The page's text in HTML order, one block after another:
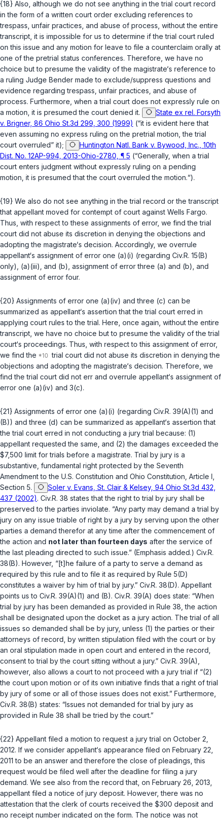
{18} Also, although we do not see anything in the trial court record
in the form of a written court order excluding references to
trespass, unfair practices, and abuse of process, without the entire
transcript, it is impossible for us to determine if the trial court ruled
on this issue and any motion for leave to file a counterclaim orally at
one of the pretrial status conferences. Therefore, we have no
choice but to presume the validity of the magistrate‘s reference to
a ruling Judge Bender made to exclude/suppress questions and
evidence regarding trespass, unfair practices, and abuse of
process. Furthermore, when a trial court does not expressly rule on
a motion, it is presumеd the court denied it.
State ex rel. Forsyth
v. Brigner, 86 Ohio St.3d 299, 300 (1999) (“it is evident here that
even assuming no express ruling on the pretrial motion, the trial
court overruled” it);
Huntington Natl. Bank v. Bywood, Inc., 10th
Dist. No. 12AP-994, 2013-Ohio-2780, ¶ 5 (“Generally, when a trial
court enters judgment without expressly ruling on a pending
motion, it is presumed that the court overruled the motion.“).
{19} We also do not see anything in the trial record or the transcript
that appellant moved for contempt of court against Wells Fargo.
Thus, with respect to these assignments of error, we find the trial
court did not abuse its discretion in denying the objections and
adopting the magistrate‘s decision. Accordingly, we overrule
appellant‘s assignment of error one (a)(i) (regarding Civ.R. 15(B)
only), (a)(iii), and (b), assignment of error three (a) and (b), and
assignment of error four.
{20} Assignments of error one (a)(iv) and three (c) can be
summarized as appellant‘s assertion that the trial court erred in
applying court rules to the trial. Here, once again, without the entire
transcript, we have no choice but to presume the validity of thе trial
court‘s proceedings. Thus, with respect to this assignment of error,
we find the
trial court did not abuse its discretion in denying the
objections and adopting the magistrate‘s decision. Therefore, we
find the trial court did not err and overrule appellant‘s assignment of
error one (a)(iv) and 3(c).
{21} Assignments of error one (a)(i) (regarding Civ.R. 39(A)(1) and
(B)) and three (d) can be summarized as appellant‘s assertion that
the trial court erred in not conducting a jury trial because: (1)
appellant requested the same, and (2) the damages exсeeded the
$7,500 limit for trials before a magistrate. Trial by jury is a
substantive, fundamental right protected by the Seventh
Amendment to the U.S. Constitution and Ohio Constitution, Article I,
Section 5.
Soler v. Evans, St. Clair & Kelsey, 94 Ohio St.3d 432,
437 (2002). Civ.R. 38 states that the right to trial by jury shall be
preserved to the parties inviolate. “Any party may demand a trial by
jury on any issue ‍‌​​​​​​​​‌​​‌‌​‌‌‌‌​​​​​‌​‌​​​‌‌​​​​‌​‌‌​‌‌‌​‌​‌‍triable of right by a jury by serving upon the other
parties a demand therefor at any time after the commencement of
the action and not later than fourteen days after the service of
the last pleading directed to such issue.” (Emphasis added.) Civ.R.
38(B). However, “[t]he failure of a party to serve a demand as
required by this rule and to file it as required by Rule 5(D)
constitutes a waiver by him of trial by jury.” Civ.R. 38(D). Appellant
points us to Civ.R. 39(A)(1) and (B). Civ.R. 39(A) does state: “When
trial by jury has been demanded as provided in Rule 38, the action
shall be designated upon the docket as a jury action. The trial of all
issues so demanded shall be by jury, unless (1) the parties or their
attorneys of record, by written stipulation filed with the court or by
an oral stipulation made in open court and entered in thе record,
consent to trial by the court sitting without a jury.” Civ.R. 39(A)
however, also allows a court to not proceed with a jury trial if “(2)
the court upon motion or of its own initiative finds that a right of trial
by jury of some or all of those issues does not exist.” Furthermore,
Civ.R. 38(B) states: “Issues not demanded for trial by jury as
provided in Rule 38 shall be tried by the court.”
{22} Appellant filed a motion to request a jury trial on October 2,
2012. If we consider appellant‘s appearance filed on February 22,
2011 to be an answer аnd therefore the close of pleadings, this
request would be filed well after the deadline for filing a jury
demand. We see also from the record that, on February 26, 2013,
appellant filed a notice of jury deposit. However, there was no
attestation that the clerk of courts received the $300 deposit and
no receipt number indicated on the form. The notice was not